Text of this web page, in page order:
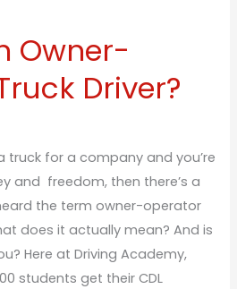
Owner-
Driver?
truck for a company and you’re
and freedom, then there’s a
the term owner-operator
does it actually mean? And is
Here at Driving Academy,
students get their CDL